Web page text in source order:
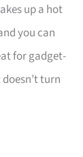
up a hot
you can
for gadget-
turn